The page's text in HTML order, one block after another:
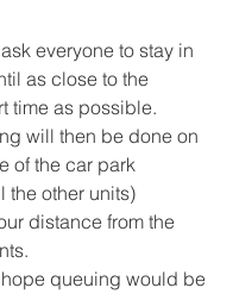
everyone to stay in
as close to the
time as possible.
will then be done on
of the car park
the other units)
distance from the
queuing would be